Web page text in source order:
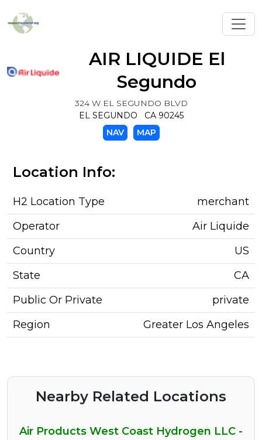
AIR LIQUIDE El
Segundo
324 W EL SEGUNDO BLVD
EL SEGUNDO CA 90245
NAV
MAP
Location Info:
H2 Location Type
merchant
Operator
Air Liquide
Country
US
State
CA
Public Or Private
private
Region
Greater Los Angeles
Nearby Related Locations
Air Products West Coast Hydrogen LLC -